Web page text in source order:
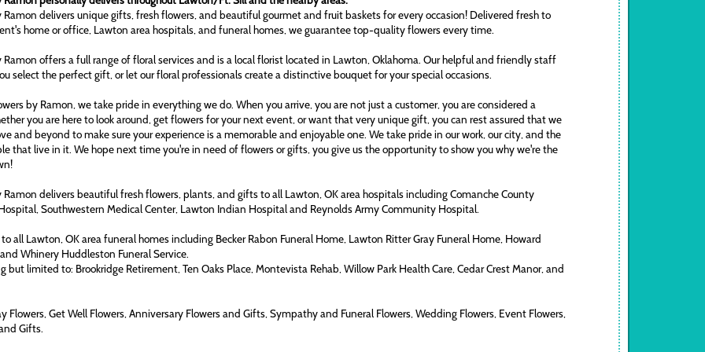
Ramon delivers unique gifts, fresh flowers, and beautiful gourmet and fruit baskets for every occasion! Delivered fresh to
home or office, Lawton area hospitals, and funeral homes, we guarantee top-quality flowers every time.
Ramon offers a full range of floral services and is a local florist located in Lawton, Oklahoma. Our helpful and friendly staff
select the perfect gift, or let our floral professionals create a distinctive bouquet for your special occasions.
by Ramon, we take pride in everything we do. When you arrive, you are not just a customer, you are considered a
you are here to look around, get flowers for your next event, or want that very unique gift, you can rest assured that we
and beyond to make sure your experience is a memorable and enjoyable one. We take pride in our work, our city, and the
that live in it. We hope next time you're in need of flowers or gifts, you give us the opportunity to show you why we're the
Ramon delivers beautiful fresh flowers, plants, and gifts to all Lawton, OK area hospitals including Comanche County
Southwestern Medical Center, Lawton Indian Hospital and Reynolds Army Community Hospital.
Lawton, OK area funeral homes including Becker Rabon Funeral Home, Lawton Ritter Gray Funeral Home, Howard
Whinery Huddleston Funeral Service.
limited to: Brookridge Retirement, Ten Oaks Place, Montevista Rehab, Willow Park Health Care, Cedar Crest Manor, and
Flowers, Get Well Flowers, Anniversary Flowers and Gifts, Sympathy and Funeral Flowers, Wedding Flowers, Event Flowers,
Gifts.